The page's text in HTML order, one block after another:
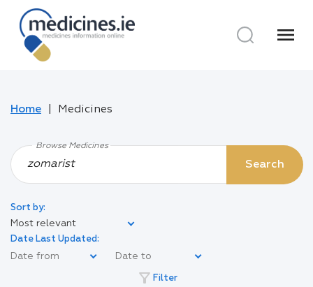
menu
Home Medicines
Browse Medicines
Search
Sort by:
Most relevant
Date Last Updated:
filter_alt Filter